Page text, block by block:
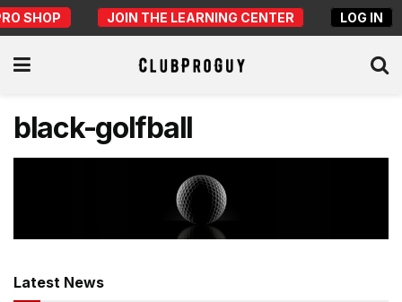
SHOP JOIN THE LEARNING CENTER LOG IN
black-golfball
Latest News